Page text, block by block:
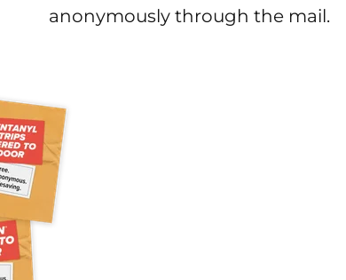
anonymously through the mail.